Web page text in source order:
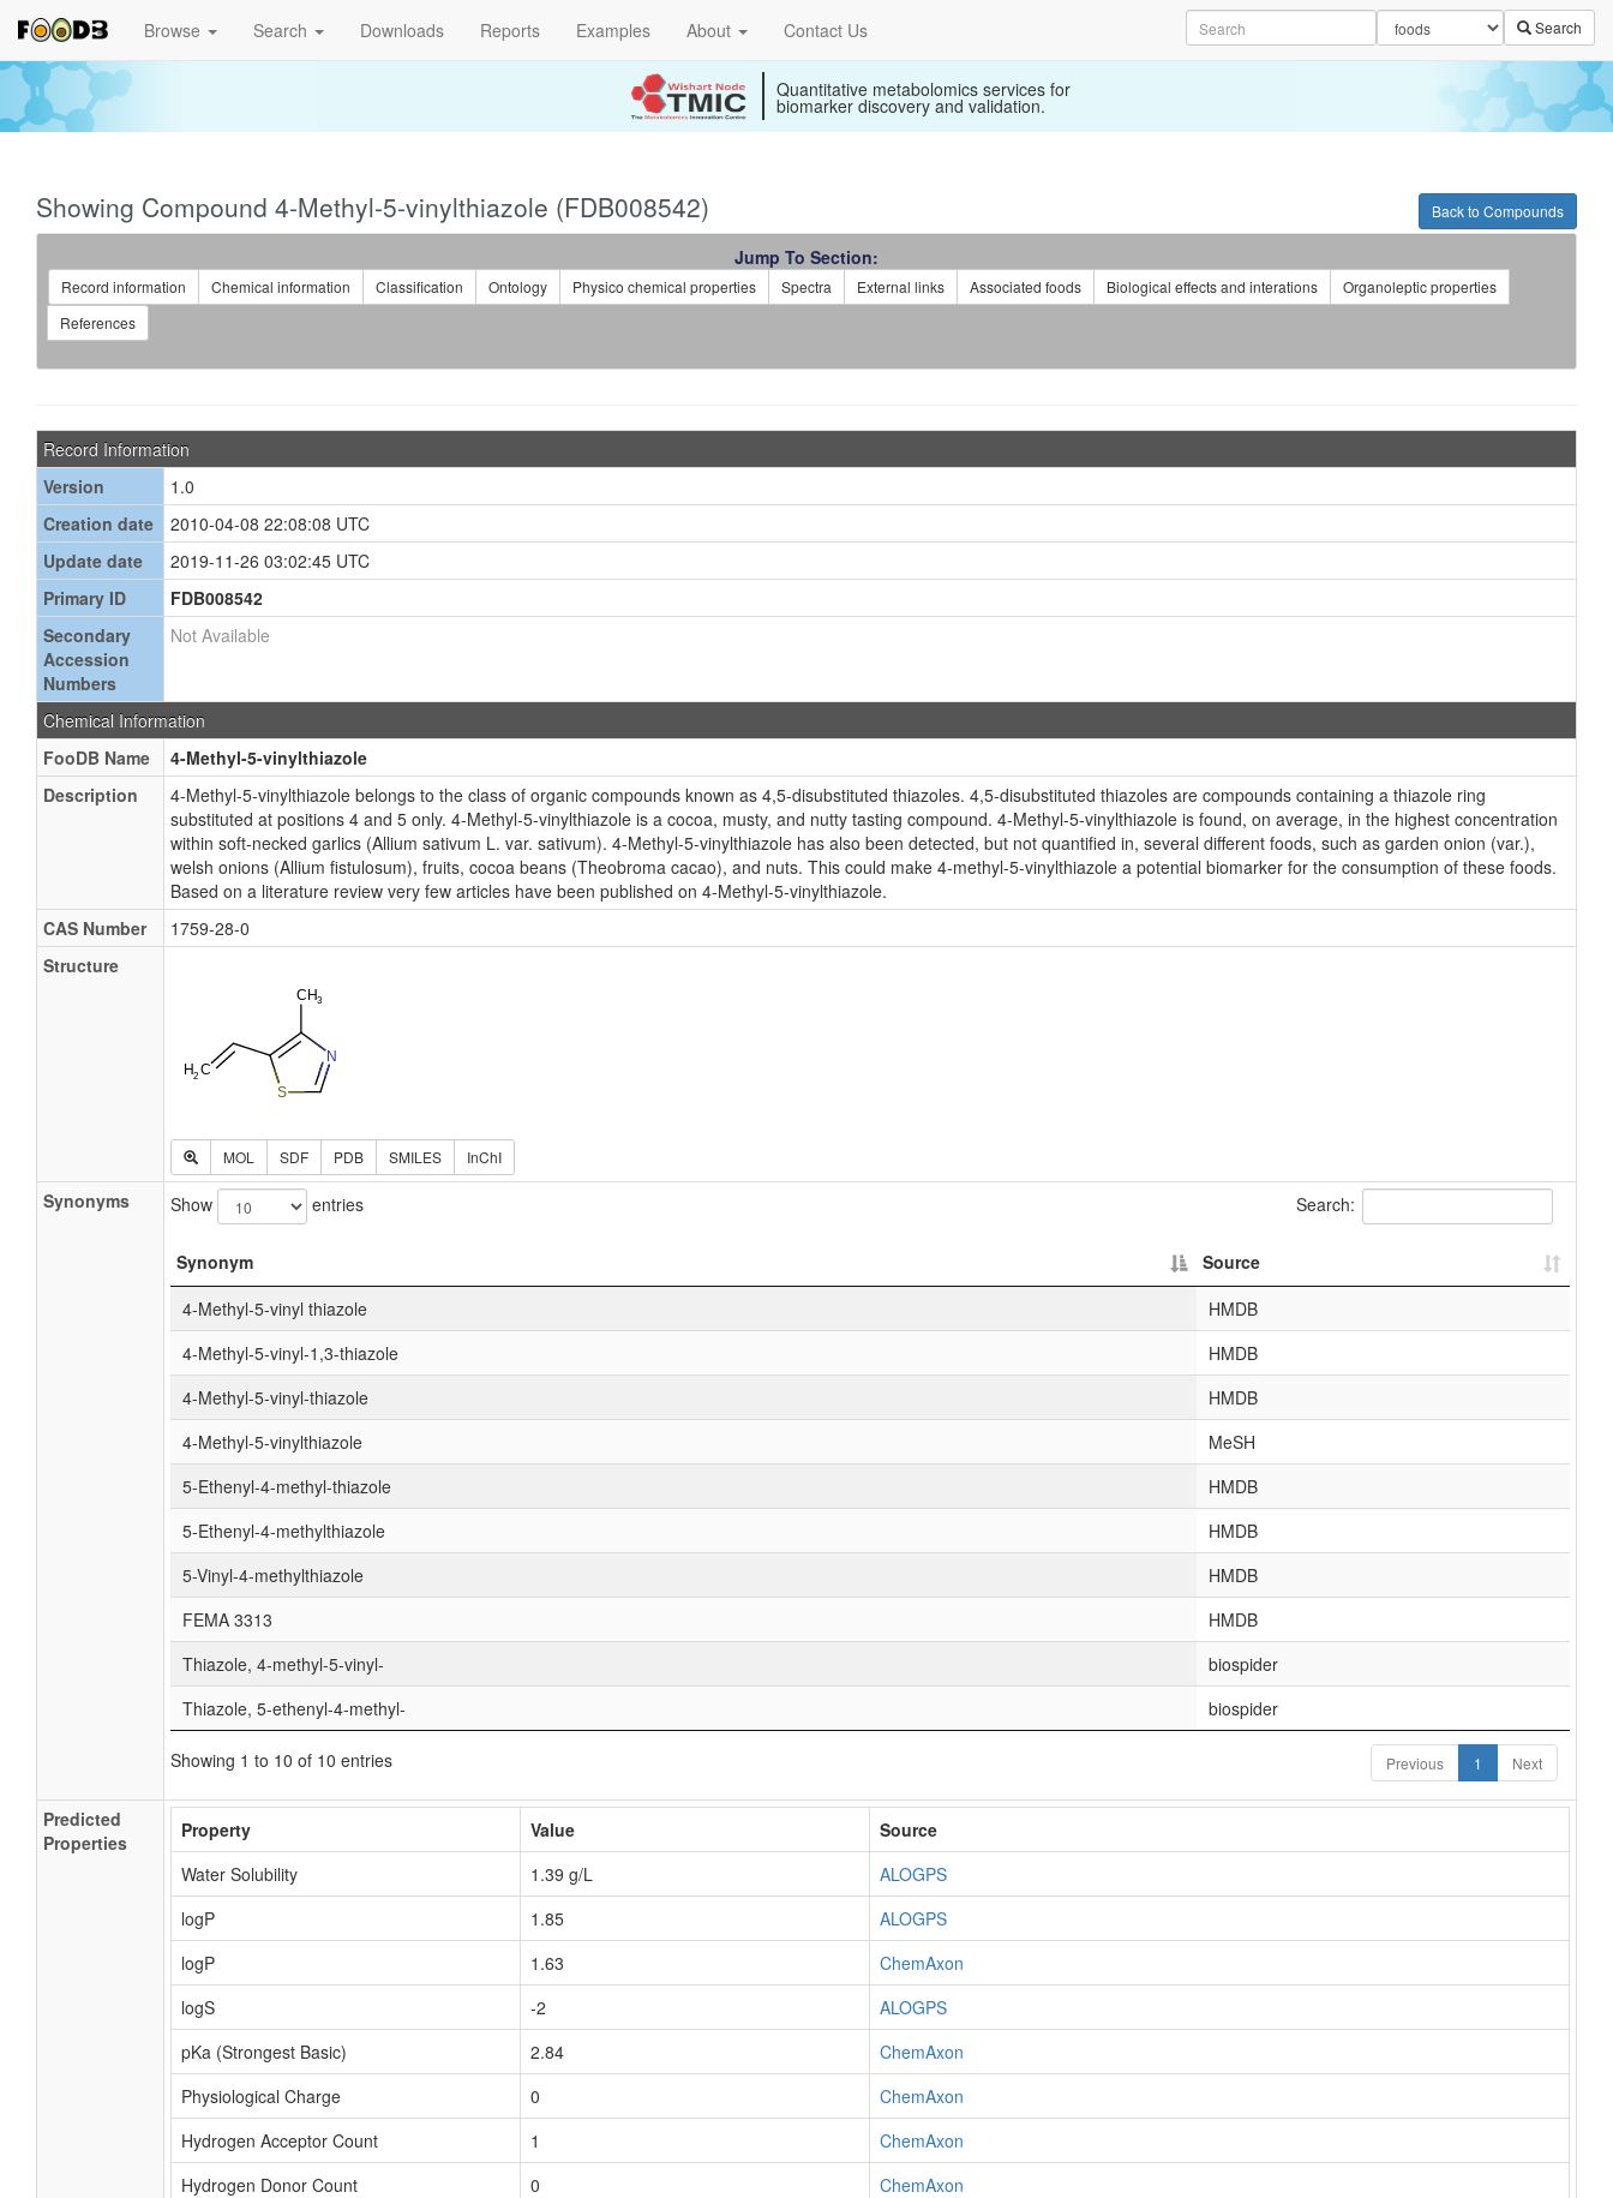
Browse Search Downloads Reports Examples About Contact Us Search
Quantitative metabolomics services for
biomarker discovery and validation.
Back to Compounds
Showing Compound 4-Methyl-5-vinylthiazole (FDB008542)
Jump To Section:
Record information Chemical information Classification Ontology Physico chemical properties Spectra External links Associated foods Biological effects and interations
Organoleptic properties
References
Record Information
Version
1.0
Creation date
2010-04-08 22:08:08 UTC
Update date
2019-11-26 03:02:45 UTC
Primary ID
FDB008542
Secondary
Accession
Numbers
Not Available
Chemical Information
FooDB Name
4-Methyl-5-vinylthiazole
Description
4-Methyl-5-vinylthiazole belongs to the class of organic compounds known as 4,5-disubstituted thiazoles. 4,5-disubstituted thiazoles are compounds containing a thiazole ring
substituted at positions 4 and 5 only. 4-Methyl-5-vinylthiazole is a cocoa, musty, and nutty tasting compound. 4-Methyl-5-vinylthiazole is found, on average, in the highest concentration
within soft-necked garlics (Allium sativum L. var. sativum). 4-Methyl-5-vinylthiazole has also been detected, but not quantified in, several different foods, such as garden onion (var.),
welsh onions (Allium fistulosum), fruits, cocoa beans (Theobroma cacao), and nuts. This could make 4-methyl-5-vinylthiazole a potential biomarker for the consumption of these foods.
Based on a literature review very few articles have been published on 4-Methyl-5-vinylthiazole.
CAS Number
1759-28-0
Structure
MOL SDF PDB SMILES InChI
Synonyms Show entries Search:
Synonym
Source
4-Methyl-5-vinyl thiazole
HMDB
4-Methyl-5-vinyl-1,3-thiazole
HMDB
4-Methyl-5-vinyl-thiazole
HMDB
4-Methyl-5-vinylthiazole
MeSH
5-Ethenyl-4-methyl-thiazole
HMDB
5-Ethenyl-4-methylthiazole
HMDB
5-Vinyl-4-methylthiazole
HMDB
FEMA 3313
HMDB
Thiazole, 4-methyl-5-vinyl-
biospider
Thiazole, 5-ethenyl-4-methyl-
biospider
Showing 1 to 10 of 10 entries Previous 1 Next
Predicted
Properties
Property Value
Source
Water Solubility
1.39 g/L
ALOGPS
logP
1.85
ALOGPS
logP
1.63
ChemAxon
logS
-2
ALOGPS
pKa (Strongest Basic)
2.84
ChemAxon
Physiological Charge
0
ChemAxon
Hydrogen Acceptor Count
1
ChemAxon
Hydrogen Donor Count
0
ChemAxon